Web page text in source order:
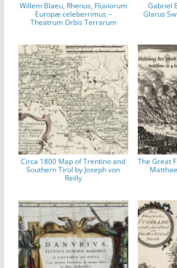
Willem Blaeu, Rhenus, Fluviorum
Europæ celeberrimus –
Theatrum Orbis Terrarum
Gabriel
Glarus
Circa 1800 Map of Trentino and
Southern Tirol by Joseph von
Reilly
The Great